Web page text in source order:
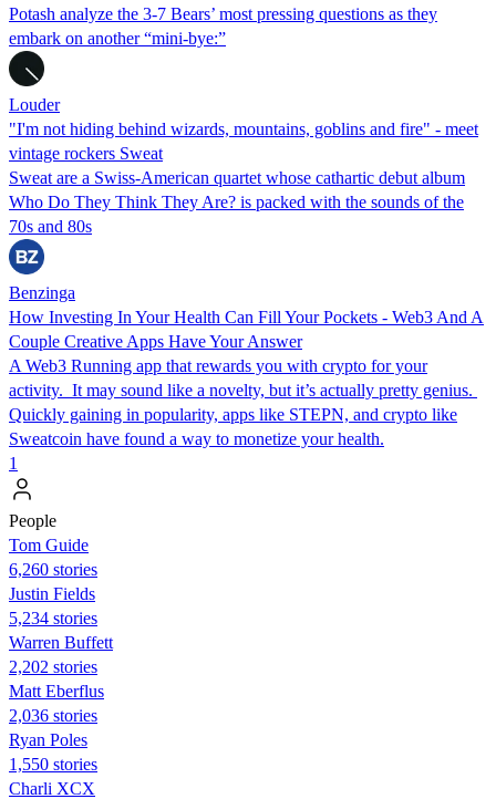
Potash analyze the 3-7 Bears’ most pressing questions as they
embark on another “mini-bye:”
Louder
"I'm not hiding behind wizards, mountains, goblins and fire" - meet
vintage rockers Sweat
Sweat are a Swiss-American quartet whose cathartic debut album
Who Do They Think They Are? is packed with the sounds of the
70s and 80s
Benzinga
How Investing In Your Health Can Fill Your Pockets - Web3 And A
Couple Creative Apps Have Your Answer
A Web3 Running app that rewards you with crypto for your
activity. It may sound like a novelty, but it’s actually pretty genius.
Quickly gaining in popularity, apps like STEPN, and crypto like
Sweatcoin have found a way to monetize your health.
1
People
Tom Guide
6,260 stories
Justin Fields
5,234 stories
Warren Buffett
2,202 stories
Matt Eberflus
2,036 stories
Ryan Poles
1,550 stories
Charli XCX